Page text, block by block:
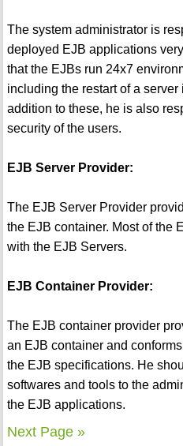
The system administrator is
deployed EJB applications
that the EJBs run 24x7
including the restart of a server
addition to these, he is also
security of the users.
EJB Server Provider:
The EJB Server Provider
the EJB container. Most of the
with the EJB Servers.
EJB Container Provider:
The EJB container provider
an EJB container and
the EJB specifications. He
softwares and tools to the
the EJB applications.
Next Page »